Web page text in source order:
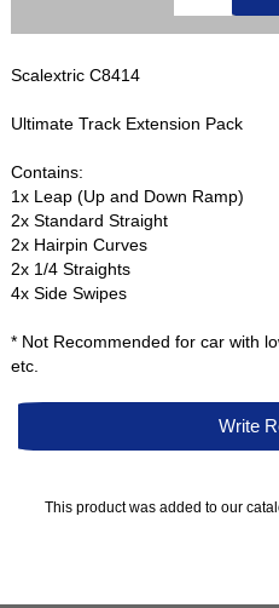
Scalextric C8414
Ultimate Track Extension Pack
Contains:
1x Leap (Up and Down Ramp)
2x Standard Straight
2x Hairpin Curves
2x 1/4 Straights
4x Side Swipes
* Not Recommended for car with
etc.
Write
This product was added to our